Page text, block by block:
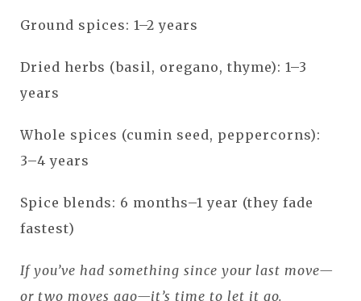
Ground spices: 1–2 years
Dried herbs (basil, oregano, thyme): 1–3
years
Whole spices (cumin seed, peppercorns):
3–4 years
Spice blends: 6 months–1 year (they fade
fastest)
If you’ve had something since your last move—
or two moves ago—it’s time to let it go.